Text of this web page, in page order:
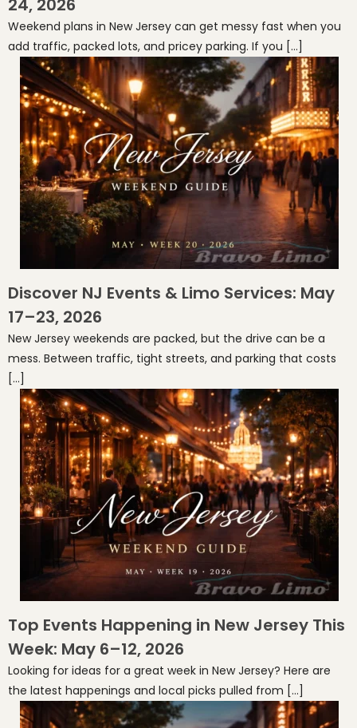
24, 2026
Weekend plans in New Jersey can get messy fast when you
add traffic, packed lots, and pricey parking. If you […]
Discover NJ Events & Limo Services: May
17–23, 2026
New Jersey weekends are packed, but the drive can be a
mess. Between traffic, tight streets, and parking that costs
[…]
Top Events Happening in New Jersey This
Week: May 6–12, 2026
Looking for ideas for a great week in New Jersey? Here are
the latest happenings and local picks pulled from […]